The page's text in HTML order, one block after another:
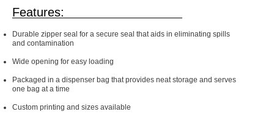
Features:
Durable zipper seal for a secure seal that aids in eliminating spills
and contamination
Wide opening for easy loading
Packaged in a dispenser bag that provides neat storage and serves
one bag at a time
Custom printing and sizes available